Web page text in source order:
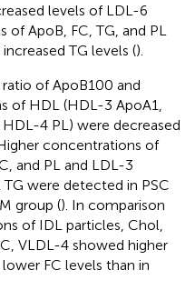
levels of LDL-6
ApoB, FC, TG, and PL
TG levels ().
of ApoB100 and
of HDL (HDL-3 ApoA1,
4 PL) were decreased
concentrations of
and PL and LDL-3
were detected in PSC
group (). In comparison
of IDL particles, Chol,
VLDL-4 showed higher
FC levels than in